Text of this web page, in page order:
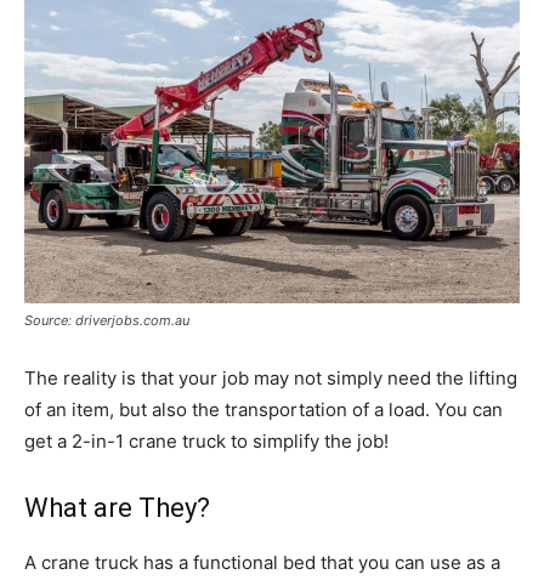
Source: driverjobs.com.au
The reality is that your job may not simply need the lifting
of an item, but also the transportation of a load. You can
get a 2-in-1 crane truck to simplify the job!
What are They?
A crane truck has a functional bed that you can use as a